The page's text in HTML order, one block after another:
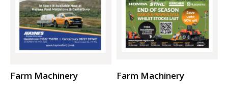
Farm Machinery Farm Machinery